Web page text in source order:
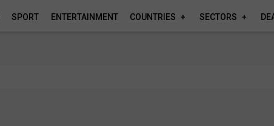
SPORT ENTERTAINMENT COUNTRIES SECTORS